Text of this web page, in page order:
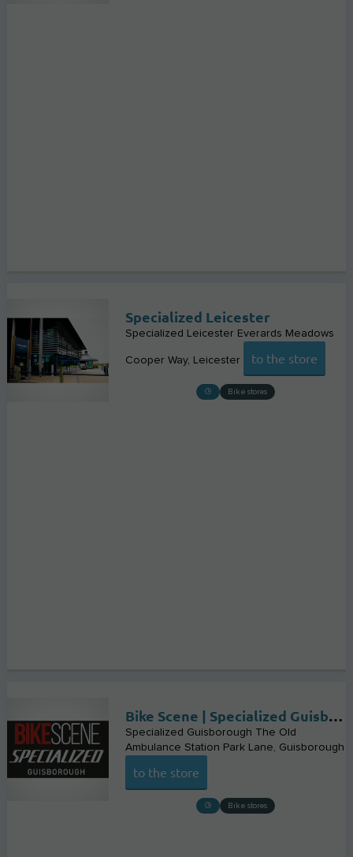
Specialized Leicester
Specialized Leicester Everards Meadows
Cooper Way Leicester to the store
Bike stores
Bike Scene | Specialized Guisborough
Specialized Guisborough The Old
Ambulance Station Park Lane
Guisborough
to the store
Bike stores